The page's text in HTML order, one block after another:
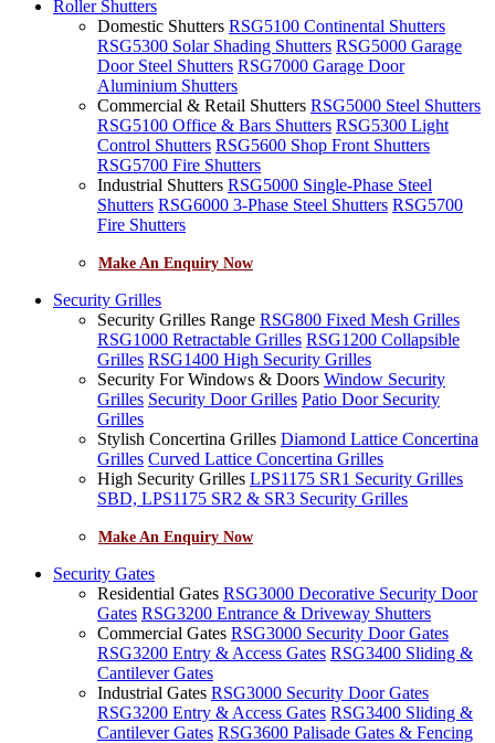
Roller Shutters
Domestic Shutters RSG5100 Continental Shutters
RSG5300 Solar Shading Shutters RSG5000 Garage
Door Steel Shutters RSG7000 Garage Door
Aluminium Shutters
Commercial & Retail Shutters RSG5000 Steel Shutters
RSG5100 Office & Bars Shutters RSG5300 Light
Control Shutters RSG5600 Shop Front Shutters
RSG5700 Fire Shutters
Industrial Shutters RSG5000 Single-Phase Steel
Shutters RSG6000 3-Phase Steel Shutters RSG5700
Fire Shutters
Make An Enquiry Now
Security Grilles
Security Grilles Range RSG800 Fixed Mesh Grilles
RSG1000 Retractable Grilles RSG1200 Collapsible
Grilles RSG1400 High Security Grilles
Security For Windows & Doors Window Security
Grilles Security Door Grilles Patio Door Security
Grilles
Stylish Concertina Grilles Diamond Lattice Concertina
Grilles Curved Lattice Concertina Grilles
High Security Grilles LPS1175 SR1 Security Grilles
SBD, LPS1175 SR2 & SR3 Security Grilles
Make An Enquiry Now
Security Gates
Residential Gates RSG3000 Decorative Security Door
Gates RSG3200 Entrance & Driveway Shutters
Commercial Gates RSG3000 Security Door Gates
RSG3200 Entry & Access Gates RSG3400 Sliding &
Cantilever Gates
Industrial Gates RSG3000 Security Door Gates
RSG3200 Entry & Access Gates RSG3400 Sliding &
Cantilever Gates RSG3600 Palisade Gates & Fencing